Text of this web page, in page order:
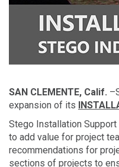
SAN CLEMENTE, Calif.
expansion of its
Stego Installation
to add value for project
recommendations for
sections of projects to